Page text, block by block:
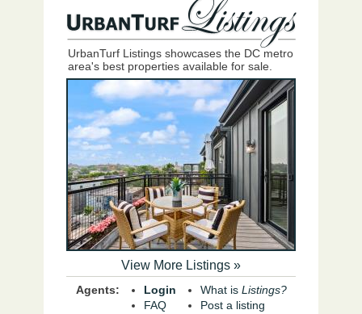
UrbanTurf Listings showcases the DC metro
area's best properties available for sale.
View More Listings »
Agents:
Login
FAQ
What is Listings?
Post a listing